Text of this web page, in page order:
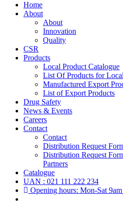
Home
About
About
Innovation
Quality
CSR
Products
Local Product Catalogue
List Of Products for
Manufactured Export
List of Export Products
Drug Safety
News & Events
Careers
Contact
Contact
Distribution Request
Distribution Request
Partners
Catalogue
UAN : 021 111 222 234
Opening hours: Mon-Sat